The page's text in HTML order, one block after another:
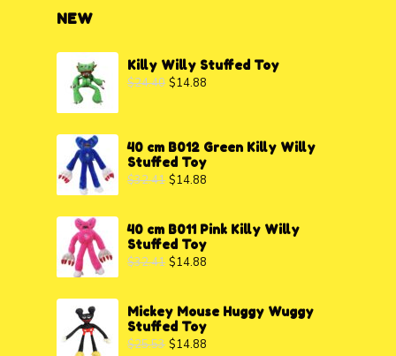
NEW
Killy Willy Stuffed Toy
$24.40 $14.88
40 cm B012 Green Killy Willy
Stuffed Toy
$32.41 $14.88
40 cm B011 Pink Killy Willy
Stuffed Toy
$32.41 $14.88
Mickey Mouse Huggy Wuggy
Stuffed Toy
$25.53 $14.88